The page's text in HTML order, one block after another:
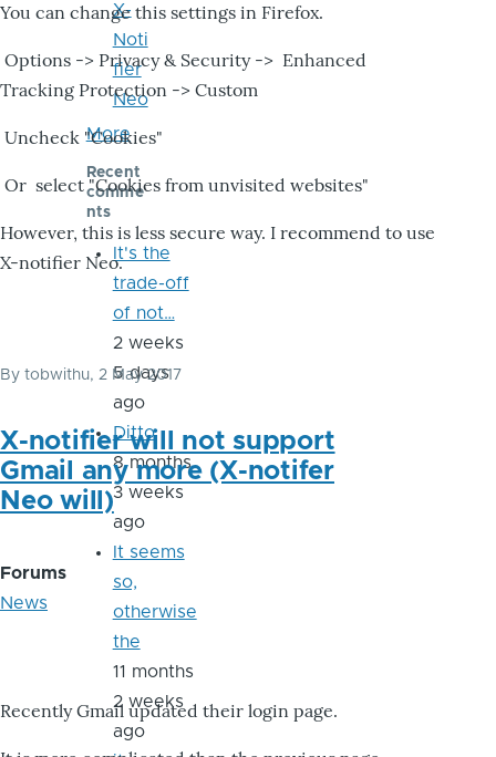
You can change this settings in Firefox.
Options -> Privacy & Security -> Enhanced
Tracking Protection -> Custom
Uncheck "Cookies"
Or select "Cookies from unvisited websites"
However, this is less secure way. I recommend to use
X-notifier Neo.
By tobwithu, 2 May 2017
X-notifier will not support
Gmail any more (X-notifer
Neo will)
Forums
News
Recently Gmail updated their login page.
X-
Noti
fier
Neo
More
Recent
comme
nts
It's the
trade-off
of not…
2 weeks
5 days
ago
Ditto
8 months
3 weeks
ago
It seems
so,
otherwise
the
11 months
2 weeks
ago